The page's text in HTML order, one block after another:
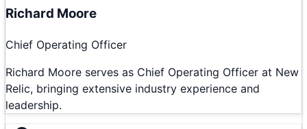
Richard Moore
Chief Operating Officer
Richard Moore serves as Chief Operating Officer at New
Relic, bringing extensive industry experience and
leadership.